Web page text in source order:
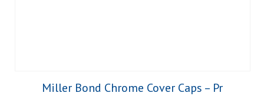
Miller Bond Chrome Cover Caps – Pr